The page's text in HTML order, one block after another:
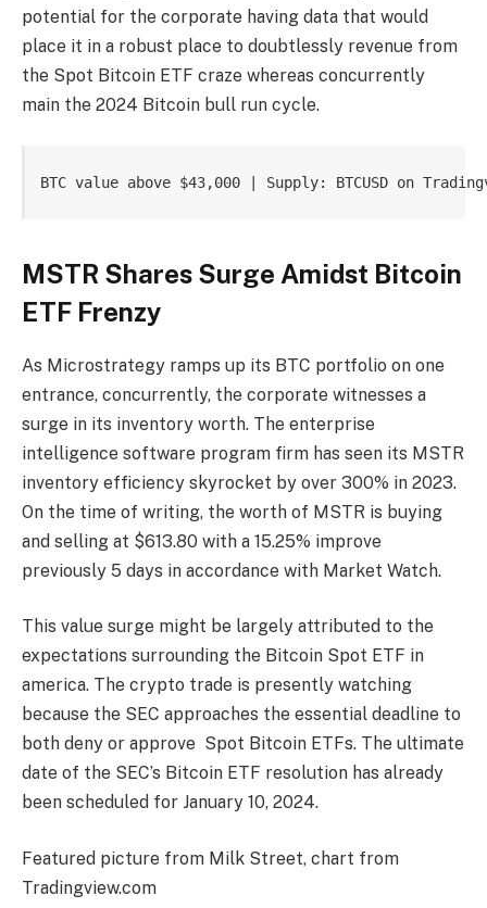
potential for the corporate having data that would
place it in a robust place to doubtlessly revenue from
the Spot Bitcoin ETF craze whereas concurrently
main the 2024 Bitcoin bull run cycle.
BTC value above $43,000 | Supply: BTCUSD on
MSTR Shares Surge Amidst Bitcoin
ETF Frenzy
As Microstrategy ramps up its BTC portfolio on one
entrance, concurrently, the corporate witnesses a
surge in its inventory worth. The enterprise
intelligence software program firm has seen its MSTR
inventory efficiency skyrocket by over 300% in 2023.
On the time of writing, the worth of MSTR is buying
and selling at $613.80 with a 15.25% improve
previously 5 days in accordance with Market Watch.
This value surge might be largely attributed to the
expectations surrounding the Bitcoin Spot ETF in
america. The crypto trade is presently watching
because the SEC approaches the essential deadline to
both deny or approve Spot Bitcoin ETFs. The ultimate
date of the SEC’s Bitcoin ETF resolution has already
been scheduled for January 10, 2024.
Featured picture from Milk Street, chart from
Tradingview.com